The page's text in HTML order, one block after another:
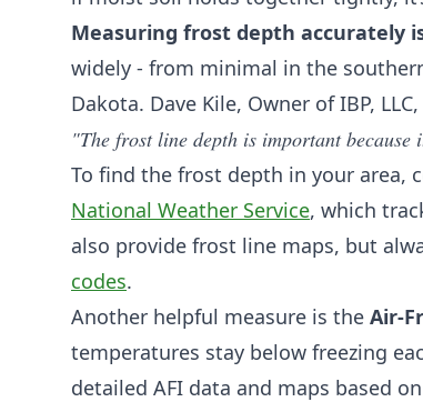
Measuring frost depth accurately
widely - from minimal in the
Dakota. Dave Kile, Owner of IBP,
"The frost line depth is important because
To find the frost depth in your area,
National Weather Service, which
also provide frost line maps, but
codes.
Another helpful measure is the Air-
temperatures stay below freezing
detailed AFI data and maps based